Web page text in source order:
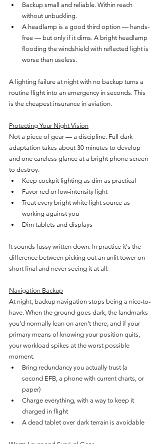
Backup small and reliable. Within reach
without unbuckling.
A headlamp is a good third option — hands-
free — but only if it dims. A bright headlamp
flooding the windshield with reflected light is
worse than useless.
A lighting failure at night with no backup turns a
routine flight into an emergency in seconds. This
is the cheapest insurance in aviation.
Protecting Your Night Vision
Not a piece of gear — a discipline. Full dark
adaptation takes about 30 minutes to develop
and one careless glance at a bright phone screen
to destroy.
Keep cockpit lighting as dim as practical
Favor red or low-intensity light
Treat every bright white light source as
working against you
Dim tablets and displays
It sounds fussy written down. In practice it's the
difference between picking out an unlit tower on
short final and never seeing it at all.
Navigation Backup
At night, backup navigation stops being a nice-to-
have. When the ground goes dark, the landmarks
you'd normally lean on aren't there, and if your
primary means of knowing your position quits,
your workload spikes at the worst possible
moment.
Bring redundancy you actually trust (a
second EFB, a phone with current charts, or
paper)
Charge everything, with a way to keep it
charged in flight
A dead tablet over dark terrain is avoidable